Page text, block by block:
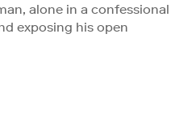
alone in a confessional
exposing his open